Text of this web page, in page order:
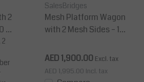
2
×
SalesBridges
Mesh Platform Wagon
with 2 Mesh Sides – 120
pacity
AED 1,900.00 Excl. tax
AED 1,995.00 Incl. tax